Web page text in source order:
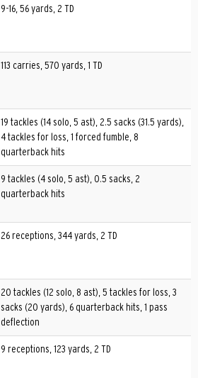
9-16, 56 yards, 2 TD
113 carries, 570 yards, 1 TD
19 tackles (14 solo, 5 ast), 2.5 sacks (31.5 yards),
4 tackles for loss, 1 forced fumble, 8
quarterback hits
9 tackles (4 solo, 5 ast), 0.5 sacks, 2
quarterback hits
26 receptions, 344 yards, 2 TD
20 tackles (12 solo, 8 ast), 5 tackles for loss, 3
sacks (20 yards), 6 quarterback hits, 1 pass
deflection
9 receptions, 123 yards, 2 TD